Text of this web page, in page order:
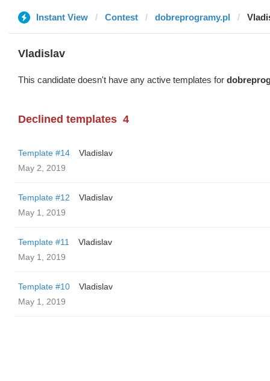
Instant View Contest dobreprogramy.pl
Vladislav
This candidate doesn't have any active templates for
Declined templates 4
Template #14
Vladislav
May 2, 2019
Template #12
Vladislav
May 1, 2019
Template #11
Vladislav
May 1, 2019
Template #10
Vladislav
May 1, 2019